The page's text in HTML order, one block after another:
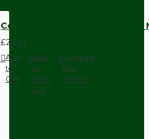
Ceiling Pendant Kit with Large
£29.21
Add
to
Cart
Add
to
Wish
List
Compare
this
Product